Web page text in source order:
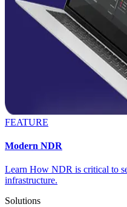
FEATURE
Modern NDR
Learn How NDR is critical to
infrastructure.
Solutions